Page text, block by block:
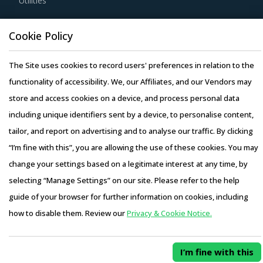
For example, Buyers should assess service providers'
capability of predicting the weather, traffic, and other
real-time information, which might affect shipments that
are in transit or in its delivery times.
Buyers should enter in long-term partnerships and
collaborative relationships with service providers to
benefit from economies of scale and reduced cost. Long-
term contracts are established to avoid renewal costs and
avoid time spent on renegotiation.
It is important that buyers assess the operating model of
service providers to determine the best-fit case for their
offered by the providers are comprehensive and involve
Access this report and our entire procurement platform |
Plans starting from USD 3000/ Year
Buy Now
Resource Hub
Resources
Blog
Whitepapers
Webinars
Case Studies
Copyright © 2026 Infiniti Research Limited. All Rights Reserved.
Privacy Notice
Sales and Subscription
Cookie Policy
The Site uses cookies to record users' preferences in relation to the
functionality of accessibility. We, our Affiliates, and our Vendors may
store and access cookies on a device, and process personal data
including unique identifiers sent by a device, to personalise content,
tailor, and report on advertising and to analyse our traffic. By clicking
“I’m fine with this”, you are allowing the use of these cookies. You may
change your settings based on a legitimate interest at any time, by
selecting “Manage Settings” on our site. Please refer to the help
guide of your browser for further information on cookies, including
how to disable them. Review ourPrivacy & Cookie Notice.
I’m fine with this